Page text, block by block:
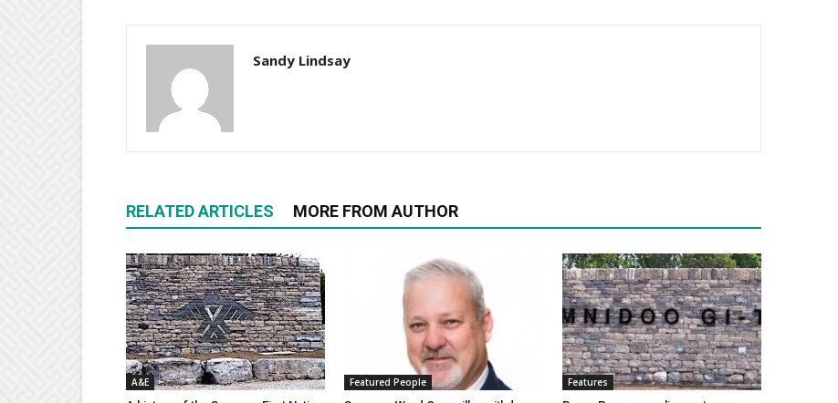
Sandy Lindsay
RELATED ARTICLES MORE FROM AUTHOR
A&E Featured People Features